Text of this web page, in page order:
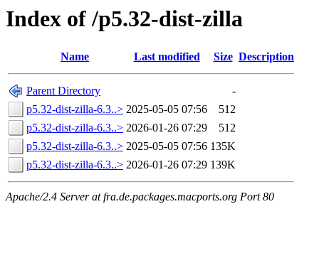
Index of /p5.32-dist-zilla
Name Last modified Size Description
Parent Directory
-
p5.32-dist-zilla-6.3..> 2025-05-05 07:56
512
p5.32-dist-zilla-6.3..> 2026-01-26 07:29
512
p5.32-dist-zilla-6.3..> 2025-05-05 07:56 135K
p5.32-dist-zilla-6.3..> 2026-01-26 07:29 139K
Apache/2.4 Server at fra.de.packages.macports.org Port 80